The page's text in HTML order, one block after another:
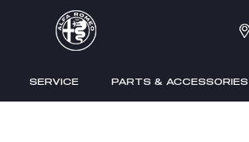
SERVICE PARTS & ACCESSORIES